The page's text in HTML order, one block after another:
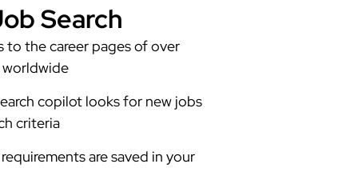
Search
the career pages of over
copilot looks for new jobs
criteria
are saved in your